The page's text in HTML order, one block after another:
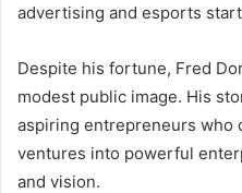
advertising and esports
Despite his fortune, Fred
modest public image. His
aspiring entrepreneurs who
ventures into powerful
and vision.